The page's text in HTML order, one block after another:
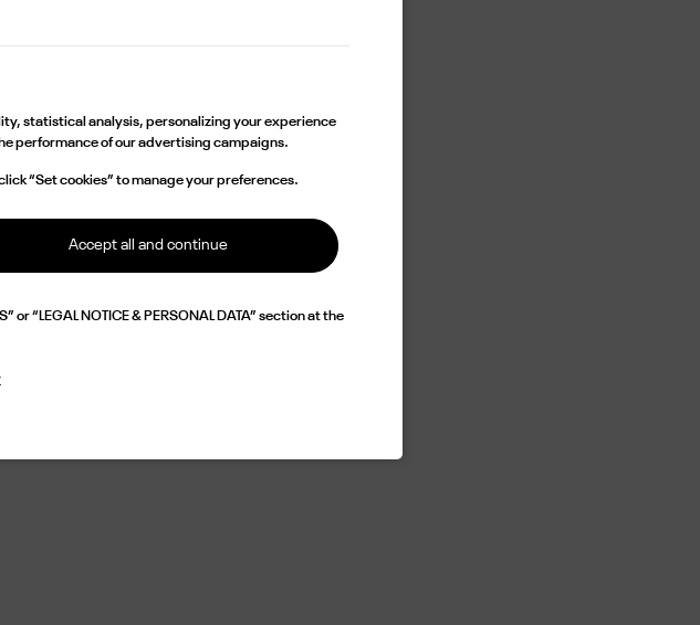
to the Parisian spirit, Leimann
serves an object conceived as an
Distributed in the most cutting-
international clientele, the brand
and discretion. Choosing Leimann
and identity.
statistical analysis, personalizing your experience
performance of our advertising campaigns.
“Set cookies” to manage your preferences.
Accept all and continue
“LEGAL NOTICE & PERSONAL DATA” section at the